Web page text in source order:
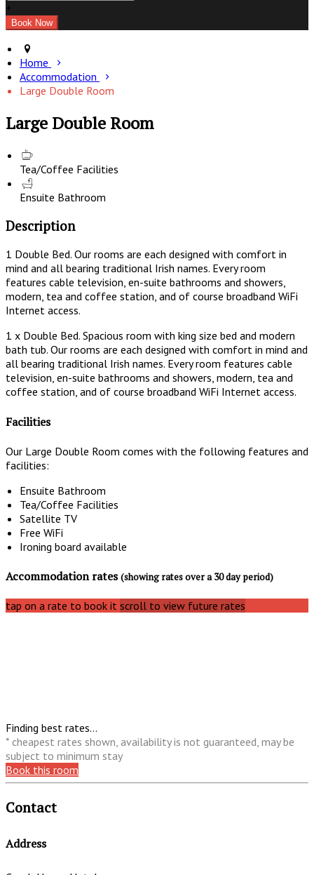
+
Home
Accommodation
Large Double Room
Large Double Room
Tea/Coffee Facilities
Ensuite Bathroom
Description
1 Double Bed. Our rooms are each designed with comfort in
mind and all bearing traditional Irish names. Every room
features cable television, en-suite bathrooms and showers,
modern, tea and coffee station, and of course broadband WiFi
Internet access.
1 x Double Bed. Spacious room with king size bed and modern
bath tub. Our rooms are each designed with comfort in mind and
all bearing traditional Irish names. Every room features cable
television, en-suite bathrooms and showers, modern, tea and
coffee station, and of course broadband WiFi Internet access.
Facilities
Our Large Double Room comes with the following features and
facilities:
Ensuite Bathroom
Tea/Coffee Facilities
Satellite TV
Free WiFi
Ironing board available
Accommodation rates(showing rates over a 30 day period)
tap on a rate to book it scroll to view future rates
Finding best rates...
* cheapest rates shown, availability is not guaranteed, may be
subject to minimum stay
Book this room
Contact
Address